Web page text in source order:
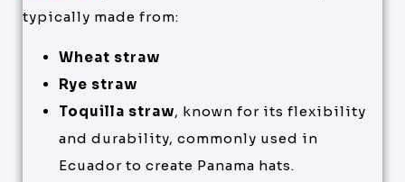
typically made from:
Wheat straw
Rye straw
Toquilla straw, known for its flexibility
and durability, commonly used in
Ecuador to create Panama hats.